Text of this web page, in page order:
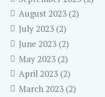
August 2023 (2)
July 2023 (2)
June 2023 (2)
May 2023 (2)
April 2023 (2)
March 2023 (2)